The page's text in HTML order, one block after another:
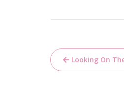
Post
navigation
Looking On